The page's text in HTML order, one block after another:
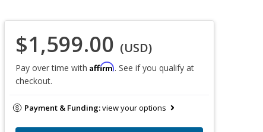
$1,599.00 (USD)
Pay over time with Affirm. See if you qualify at
checkout.
Payment & Funding:view your options